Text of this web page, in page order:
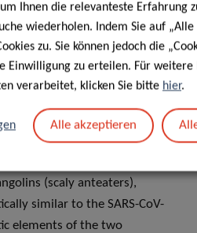
where does SARS-CoV-2
in an animal host
possible that an animal
have generated the
bat coronaviruses, it is likely
a different RBD to that
(scaly anteaters),
similar to the SARS-CoV-
elements of the two
Ihnen die relevanteste Erfahrung
wiederholen. Indem Sie auf „Alle
zu. Sie können jedoch die
Einwilligung zu erteilen. Für
verarbeitet, klicken Sie bitte hier.
Alle akzeptieren